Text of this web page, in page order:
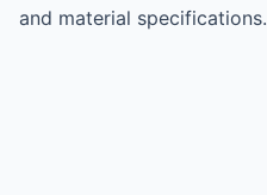
and material specifications.